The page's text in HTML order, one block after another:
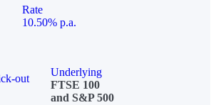
Rate
10.50% p.a.
out
Underlying
FTSE 100
and S&P 500